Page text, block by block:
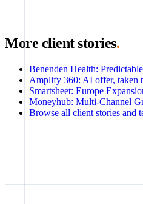
More client stories.
Benenden Health:
Amplify 360: AI offer, taken
Smartsheet: Europe
Moneyhub: Multi-Channel
Browse all client stories and